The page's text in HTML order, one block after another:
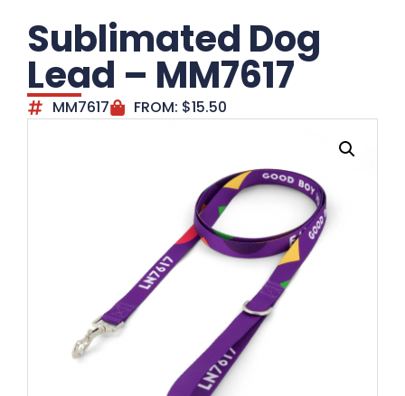
Sublimated Dog
Lead – MM7617
MM7617 FROM: $15.50